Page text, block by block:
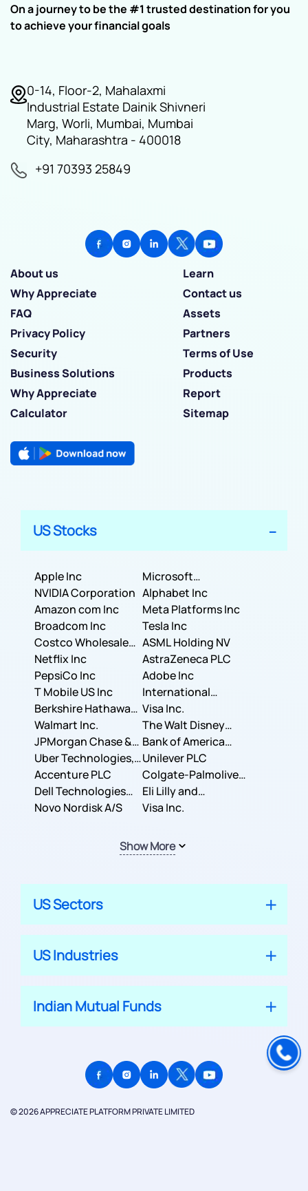
On a journey to be the #1 trusted destination for you
to achieve your financial goals
0-14, Floor-2, Mahalaxmi
Industrial Estate Dainik Shivneri
Marg, Worli, Mumbai, Mumbai
City, Maharashtra - 400018
+91 70393 25849
About us
Learn
Why Appreciate
Contact us
FAQ
Assets
Privacy Policy
Partners
Security
Terms of Use
Business Solutions
Products
Why Appreciate
Report
Calculator
Sitemap
US Stocks
Apple Inc
Microsoft
Corporation
NVIDIA Corporation Alphabet Inc
Amazon com Inc
Meta Platforms Inc
Broadcom Inc
Tesla Inc
Costco Wholesale
Corporation
ASML Holding NV
Netflix Inc
AstraZeneca PLC
PepsiCo Inc
Adobe Inc
T Mobile US Inc
International
Business Machines
Corporation
Berkshire Hathaway
Inc.
Visa Inc.
Walmart Inc.
The Walt Disney
Company
JPMorgan Chase &
Co.
Bank of America
Corporation
Uber Technologies,
Inc.
Unilever PLC
Accenture PLC
Colgate-Palmolive
Company
Dell Technologies
Inc.
Eli Lilly and
Company
Novo Nordisk A/S Visa Inc.
Show More
US Sectors
US Industries
Indian Mutual Funds
© 2026 APPRECIATE PLATFORM PRIVATE LIMITED